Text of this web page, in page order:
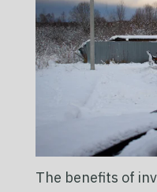
The benefits of